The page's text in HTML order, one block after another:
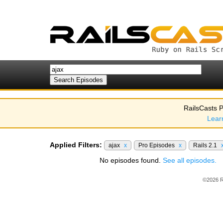
RailsCasts
Applied Filters: ajax x Pro Episodes x Rails 2.1
No episodes found. See all episodes.
©2026